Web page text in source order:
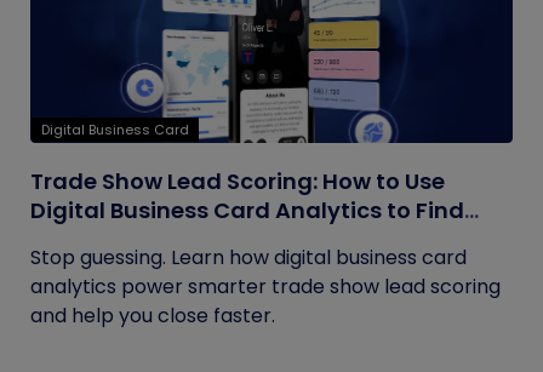
Digital Business Card
Trade Show Lead Scoring: How to Use
Digital Business Card Analytics to Find
Stop guessing. Learn how digital business card
analytics power smarter trade show lead scoring
and help you close faster.